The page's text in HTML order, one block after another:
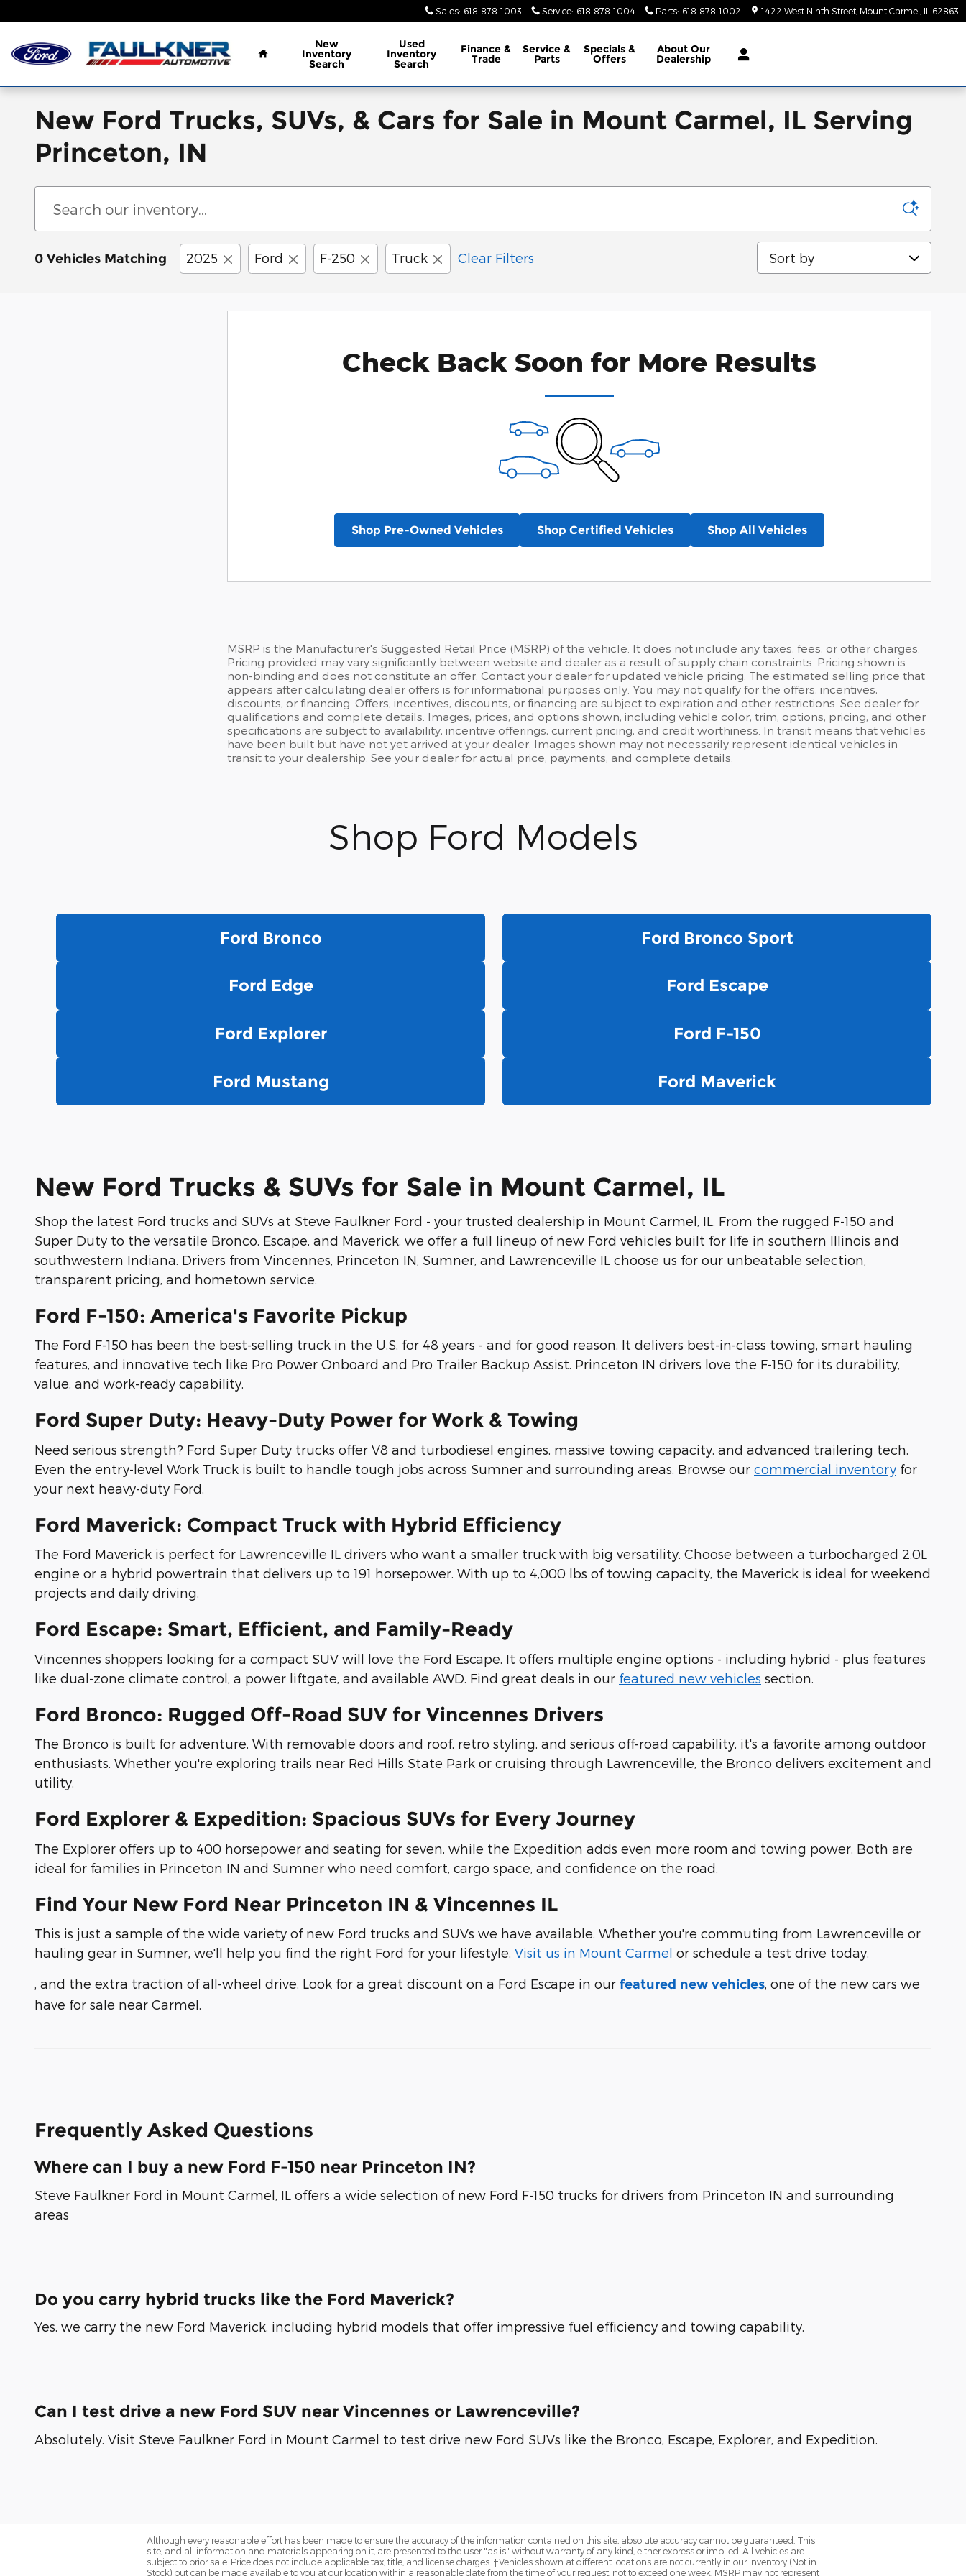
Sales: 618-878-1003 Service: 618-878-1004 Parts: 618-878-1002 1422 West Ninth Street Mount Carmel IL 62863
Home
New
Inventory
Search
Used
Inventory
Search
Finance&
Trade
Service&
Parts
Specials &
Offers
About Our
Dealership
New Ford Trucks, SUVs, & Cars for Sale in Mount Carmel, IL Serving
Princeton, IN
0 Vehicles Matching 2025 Ford F-250 Truck Clear Filters Sort by
Check Back Soon for More Results
Shop Pre-Owned Vehicles Shop Certified Vehicles Shop All Vehicles
MSRP is the Manufacturer's Suggested Retail Price (MSRP) of the vehicle. It does not include any taxes, fees, or other charges.
Pricing provided may vary significantly between website and dealer as a result of supply chain constraints. Pricing shown is
non-binding and does not constitute an offer. Contact your dealer for updated vehicle pricing. The estimated selling price that
appears after calculating dealer offers is for informational purposes only. You may not qualify for the offers, incentives,
discounts, or financing. Offers, incentives, discounts, or financing are subject to expiration and other restrictions. See dealer for
qualifications and complete details. Images, prices, and options shown, including vehicle color, trim, options, pricing, and other
specifications are subject to availability, incentive offerings, current pricing, and credit worthiness. In transit means that vehicles
have been built but have not yet arrived at your dealer. Images shown may not necessarily represent identical vehicles in
transit to your dealership. See your dealer for actual price, payments, and complete details.
Shop Ford Models
Ford Bronco Ford Bronco Sport
Ford Edge Ford Escape
Ford Explorer Ford F-150
Ford Mustang Ford Maverick
New Ford Trucks & SUVs for Sale in Mount Carmel, IL
Shop the latest Ford trucks and SUVs at Steve Faulkner Ford - your trusted dealership in Mount Carmel, IL. From the rugged F-150 and
Super Duty to the versatile Bronco, Escape, and Maverick, we offer a full lineup of new Ford vehicles built for life in southern Illinois and
southwestern Indiana. Drivers from Vincennes, Princeton IN, Sumner, and Lawrenceville IL choose us for our unbeatable selection,
transparent pricing, and hometown service.
Ford F-150: America's Favorite Pickup
The Ford F-150 has been the best-selling truck in the U.S. for 48 years - and for good reason. It delivers best-in-class towing, smart hauling
features, and innovative tech like Pro Power Onboard and Pro Trailer Backup Assist. Princeton IN drivers love the F-150 for its durability,
value, and work-ready capability.
Ford Super Duty: Heavy-Duty Power for Work & Towing
Need serious strength? Ford Super Duty trucks offer V8 and turbodiesel engines, massive towing capacity, and advanced trailering tech.
Even the entry-level Work Truck is built to handle tough jobs across Sumner and surrounding areas. Browse our commercial inventory for
your next heavy-duty Ford.
Ford Maverick: Compact Truck with Hybrid Efficiency
The Ford Maverick is perfect for Lawrenceville IL drivers who want a smaller truck with big versatility. Choose between a turbocharged 2.0L
engine or a hybrid powertrain that delivers up to 191 horsepower. With up to 4,000 lbs of towing capacity, the Maverick is ideal for weekend
projects and daily driving.
Ford Escape: Smart, Efficient, and Family-Ready
Vincennes shoppers looking for a compact SUV will love the Ford Escape. It offers multiple engine options - including hybrid - plus features
like dual-zone climate control, a power liftgate, and available AWD. Find great deals in our featured new vehicles section.
Ford Bronco: Rugged Off-Road SUV for Vincennes Drivers
The Bronco is built for adventure. With removable doors and roof, retro styling, and serious off-road capability, it's a favorite among outdoor
enthusiasts. Whether you're exploring trails near Red Hills State Park or cruising through Lawrenceville, the Bronco delivers excitement and
utility.
Ford Explorer & Expedition: Spacious SUVs for Every Journey
The Explorer offers up to 400 horsepower and seating for seven, while the Expedition adds even more room and towing power. Both are
ideal for families in Princeton IN and Sumner who need comfort, cargo space, and confidence on the road.
Find Your New Ford Near Princeton IN & Vincennes IL
This is just a sample of the wide variety of new Ford trucks and SUVs we have available. Whether you're commuting from Lawrenceville or
hauling gear in Sumner, we'll help you find the right Ford for your lifestyle. Visit us in Mount Carmel or schedule a test drive today.
, and the extra traction of all-wheel drive. Look for a great discount on a Ford Escape in our featured new vehicles , one of the new cars we
have for sale near Carmel.
Frequently Asked Questions
Where can I buy a new Ford F-150 near Princeton IN?
Steve Faulkner Ford in Mount Carmel, IL offers a wide selection of new Ford F-150 trucks for drivers from Princeton IN and surrounding
areas
Do you carry hybrid trucks like the Ford Maverick?
Yes, we carry the new Ford Maverick, including hybrid models that offer impressive fuel efficiency and towing capability.
Can I test drive a new Ford SUV near Vincennes or Lawrenceville?
Absolutely. Visit Steve Faulkner Ford in Mount Carmel to test drive new Ford SUVs like the Bronco, Escape, Explorer, and Expedition.
Although every reasonable effort has been made to ensure the accuracy of the information contained on this site, absolute accuracy cannot be guaranteed. This
site, and all information and materials appearing on it, are presented to the user "as is" without warranty of any kind, either express or implied. All vehicles are
subject to prior sale. Price does not include applicable tax, title, and license charges. ‡Vehicles shown at different locations are not currently in our inventory (Not in
Stock) but can be made available to you at our location within a reasonable date from the time of your request, not to exceed one week. MSRP may not represent